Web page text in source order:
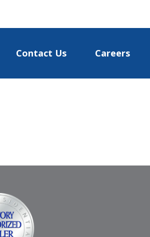
Contact Us Careers